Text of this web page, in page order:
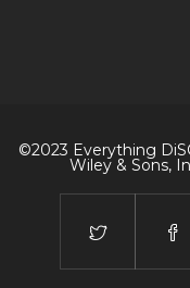
©2023 Everything
Wiley & Sons,